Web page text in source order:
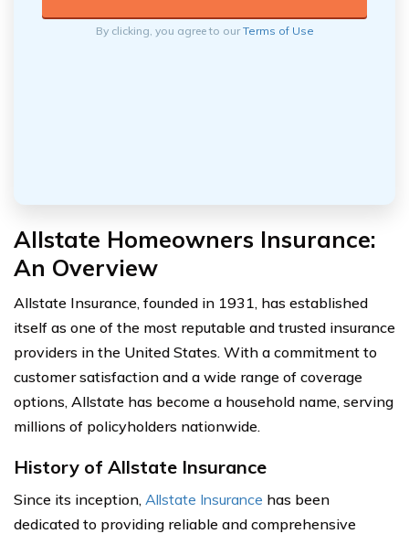
By clicking, you agree to ourTerms of Use
Allstate Homeowners Insurance:
An Overview
Allstate Insurance, founded in 1931, has established
itself as one of the most reputable and trusted insurance
providers in the United States. With a commitment to
customer satisfaction and a wide range of coverage
options, Allstate has become a household name, serving
millions of policyholders nationwide.
History of Allstate Insurance
Since its inception, Allstate Insurance has been
dedicated to providing reliable and comprehensive